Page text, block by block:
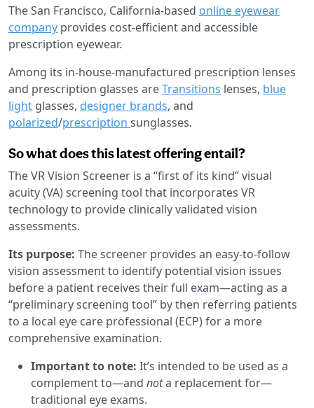
The San Francisco, California-based online eyewear
company provides cost-efficient and accessible
prescription eyewear.
Among its in-house-manufactured prescription lenses
and prescription glasses areTransitions lenses, blue
light glasses, designer brands, and
polarized/prescription sunglasses.
So what does this latest offering entail?
The VR Vision Screener is a “first of its kind” visual
acuity (VA) screening tool that incorporates VR
technology to provide clinically validated vision
assessments.
Its purpose: The screener provides an easy-to-follow
vision assessment to identify potential vision issues
before a patient receives their full exam—acting as a
“preliminary screening tool” by then referring patients
to a local eye care professional (ECP) for a more
comprehensive examination.
Important to note: It’s intended to be used as a
complement to—and nota replacement for—
traditional eye exams.